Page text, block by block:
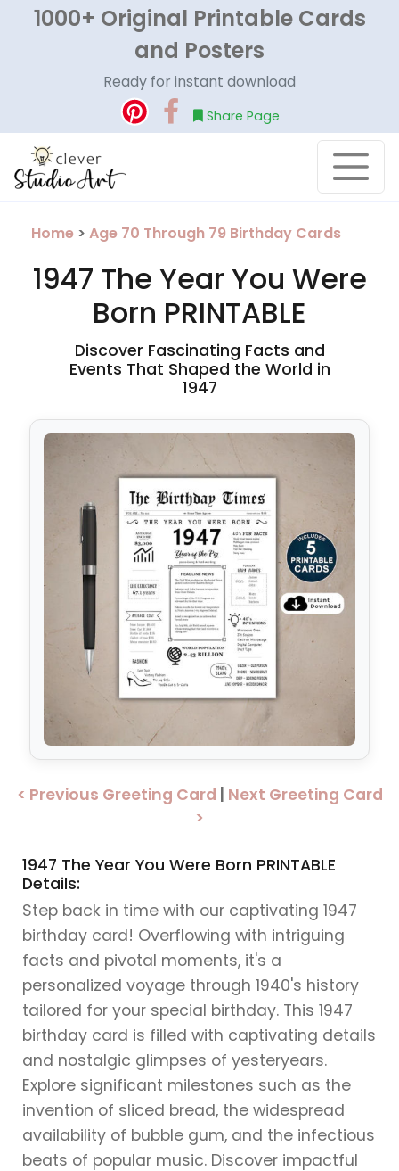
1000+ Original Printable Cards
and Posters
Ready for instant download
Share Page
Home > Age 70 Through 79 Birthday Cards
1947 The Year You Were
Born PRINTABLE
Discover Fascinating Facts and
Events That Shaped the World in
1947
< Previous Greeting Card
Next Greeting Card
>
1947 The Year You Were Born PRINTABLE
Details:
Step back in time with our captivating 1947
birthday card! Overflowing with intriguing
facts and pivotal moments, it's a
personalized voyage through 1940's history
tailored for your special birthday. This 1947
birthday card is filled with captivating details
and nostalgic glimpses of yesteryears.
Explore significant milestones such as the
invention of sliced bread, the widespread
availability of bubble gum, and the infectious
beats of popular music. Discover impactful